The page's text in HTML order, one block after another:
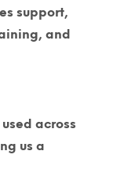
support,
and
across
us a